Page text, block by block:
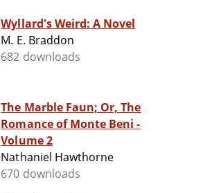
Wyllard's Weird: A Novel
M. E. Braddon
682 downloads
The Marble Faun; Or, The
Romance of Monte Beni -
Volume 2
Nathaniel Hawthorne
670 downloads